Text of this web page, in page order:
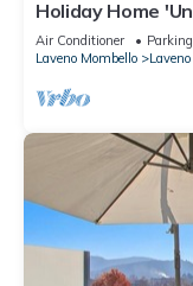
Holiday Home
Conditioning
Air Conditioner Parking
Laveno Mombello
Laveno